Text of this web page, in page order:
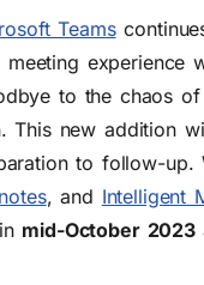
Teams
experience
to the chaos
This new addition
to follow-
, and Intelligent
mid-October 2023